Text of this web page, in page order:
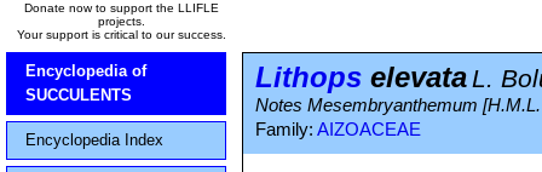
Donate now to support the LLIFLE
projects.
Your support is critical to our success.
Encyclopedia of
SUCCULENTS
Encyclopedia Index
Lithops elevataL.
Notes Mesembryanthemum
Family: AIZOACEAE